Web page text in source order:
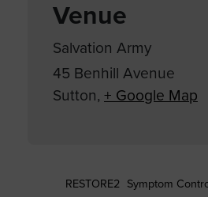
Venue
Salvation Army
45 Benhill Avenue
Sutton, + Google Map
RESTORE2 Symptom